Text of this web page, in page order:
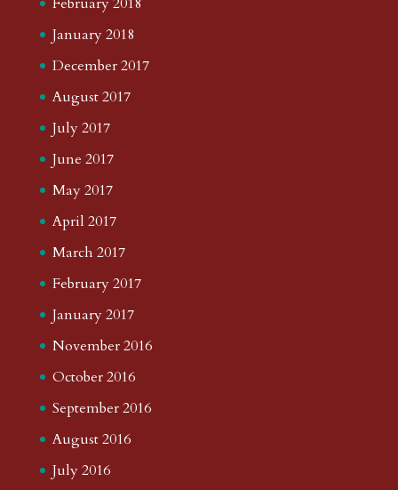
January 2018
December 2017
August 2017
July 2017
June 2017
May 2017
April 2017
March 2017
February 2017
January 2017
November 2016
October 2016
September 2016
August 2016
July 2016